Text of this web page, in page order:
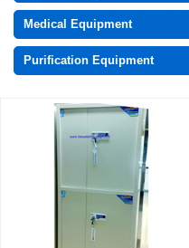
Medical Equipment
Purification Equipment